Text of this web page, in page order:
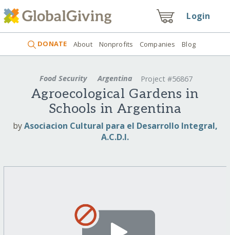
Login
DONATE About Nonprofits Companies Blog
Food Security Argentina Project #56867
Agroecological Gardens in
Schools in Argentina
byAsociacion Cultural para el Desarrollo Integral,
A.C.D.I.